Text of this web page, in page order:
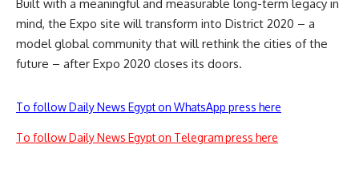
Built with a meaningful and measurable long-term legacy in
mind, the Expo site will transform into District 2020 – a
model global community that will rethink the cities of the
future – after Expo 2020 closes its doors.
To follow Daily News Egypt on WhatsApp press here
To follow Daily News Egypt on Telegram press here